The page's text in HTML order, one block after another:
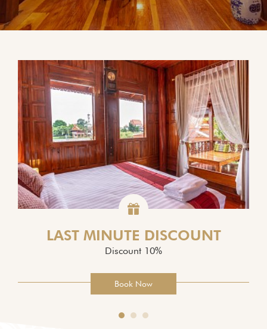
LAST MINUTE DISCOUNT
Discount 10%
Book Now